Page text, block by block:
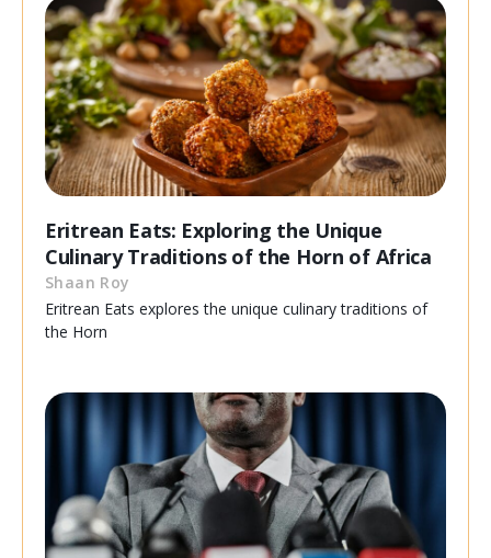
Eritrean Eats: Exploring the Unique
Culinary Traditions of the Horn of Africa
Shaan Roy
Eritrean Eats explores the unique culinary traditions of
the Horn